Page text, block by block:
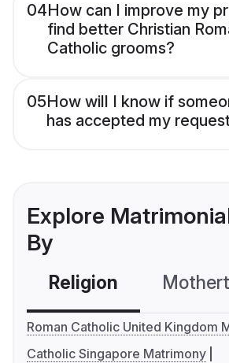
04How can I improve my
find better Christian
Catholic grooms?
05How will I know if
has accepted my
Explore
By
Religion
Roman Catholic United Kingdom
Catholic Singapore Matrimony